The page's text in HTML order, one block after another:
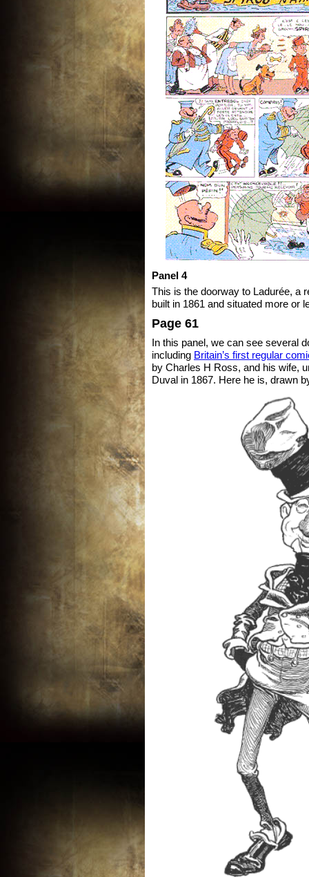
Panel 4
This is the doorway to Ladurée, a
built in 1861 and situated more or
Page 61
In this panel, we can see several
including Britain’s first regular
by Charles H Ross, and his wife,
Duval in 1867. Here he is, drawn